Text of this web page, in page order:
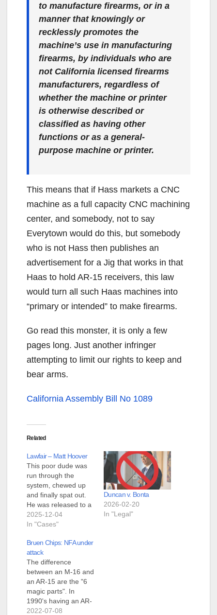
to manufacture firearms, or in a
manner that knowingly or
recklessly promotes the
machine’s use in manufacturing
firearms, by individuals who are
not California licensed firearms
manufacturers, regardless of
whether the machine or printer
is otherwise described or
classified as having other
functions or as a general-
purpose machine or printer.
This means that if Hass markets a CNC
machine as a full capacity CNC machining
center, and somebody, not to say
Everytown would do this, but somebody
who is not Hass then publishes an
advertisement for a Jig that works in that
Haas to hold AR-15 receivers, this law
would turn all such Haas machines into
“primary or intended” to make firearms.
Go read this monster, it is only a few
pages long. Just another infringer
attempting to limit our rights to keep and
bear arms.
California Assembly Bill No 1089
Related
Lawfair – Matt Hoover
This poor dude was
run through the
system, chewed up
and finally spat out.
He was released to a
halfway house
yesterday. What was
gave the middle
finger to the ATF.
There is a gizmo
called a Lightning
Link. This thing is
supposed to function
like…
2025-12-04
In "Cases"
Duncan v. Bonta
2026-02-20
In "Legal"
Bruen Chips: NFA under
attack
The difference
between an M-16 and
an AR-15 are the "6
magic parts". In
1990's having an AR-
15 along with any of
2022-07-08